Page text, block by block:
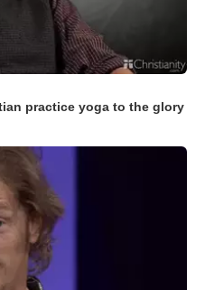
practice yoga to the glory